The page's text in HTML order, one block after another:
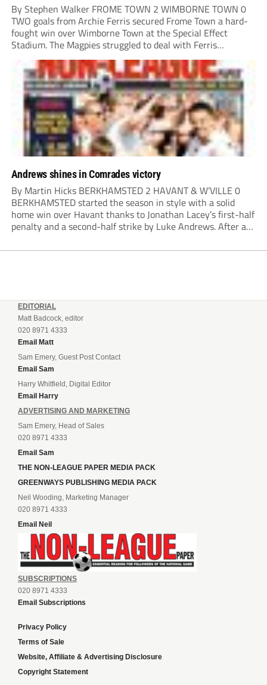
By Stephen Walker FROME TOWN 2 WIMBORNE TOWN 0
TWO goals from Archie Ferris secured Frome Town a hard-
fought win over Wimborne Town at the Special Effect
Stadium. The Magpies struggled to deal with Ferris
throughout the afternoon, with the striker finding the net
in either half to earn Danny...
Andrews shines in Comrades victory
By Martin Hicks BERKHAMSTED 2 HAVANT & W’VILLE 0
BERKHAMSTED started the season in style with a solid
home win over Havant thanks to Jonathan Lacey’s first-half
penalty and a second-half strike by Luke Andrews. After a
dangerous balls into...
EDITORIAL
Matt Badcock, editor
020 8971 4333
Email Matt
Sam Emery, Guest Post Contact
Email Sam
Harry Whitfield, Digital Editor
Email Harry
ADVERTISING AND MARKETING
Sam Emery, Head of Sales
020 8971 4333
Email Sam
THE NON-LEAGUE PAPER MEDIA PACK
GREENWAYS PUBLISHING MEDIA PACK
Neil Wooding, Marketing Manager
020 8971 4333
Email Neil
SUBSCRIPTIONS
020 8971 4333
Email Subscriptions
Privacy Policy
Terms of Sale
Website, Affiliate & Advertising Disclosure
Copyright Statement